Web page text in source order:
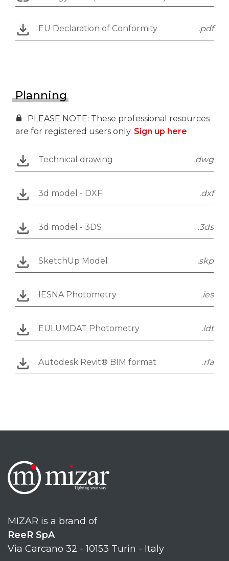
EU Declaration of Conformity .pdf
Planning
PLEASE NOTE: These professional resources
are for registered users only. Sign up here
Technical drawing .dwg
3d model - DXF .dxf
3d model - 3DS .3ds
SketchUp Model .skp
IESNA Photometry .ies
EULUMDAT Photometry .ldt
Autodesk Revit® BIM format .rfa
MIZAR is a brand of
ReeR SpA
Via Carcano 32 - 10153 Turin - Italy